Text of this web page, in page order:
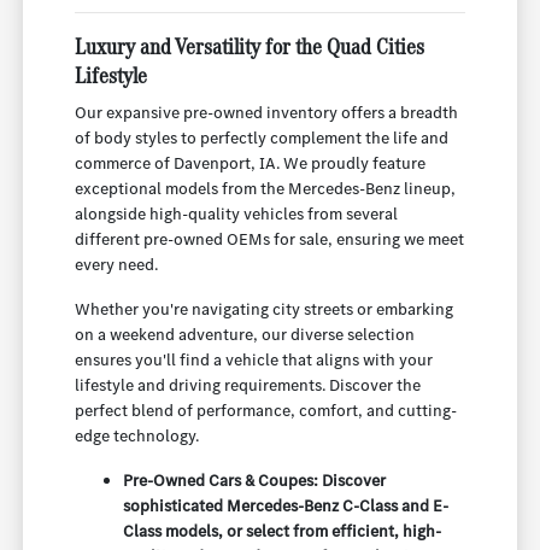
Luxury and Versatility for the Quad Cities
Lifestyle
Our expansive pre-owned inventory offers a breadth
of body styles to perfectly complement the life and
commerce of Davenport, IA. We proudly feature
exceptional models from the Mercedes-Benz lineup,
alongside high-quality vehicles from several
different pre-owned OEMs for sale, ensuring we meet
every need.
Whether you're navigating city streets or embarking
on a weekend adventure, our diverse selection
ensures you'll find a vehicle that aligns with your
lifestyle and driving requirements. Discover the
perfect blend of performance, comfort, and cutting-
edge technology.
Pre-Owned Cars & Coupes: Discover
sophisticated Mercedes-Benz C-Class and E-
Class models, or select from efficient, high-